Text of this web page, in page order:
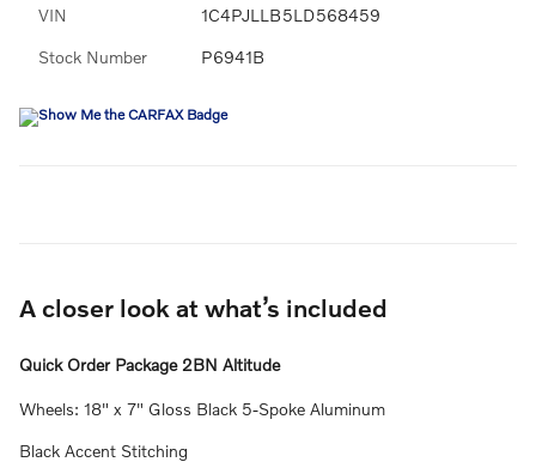
VIN 1C4PJLLB5LD568459
Stock Number P6941B
A closer look at what’s included
Quick Order Package 2BN Altitude
Wheels: 18" x 7" Gloss Black 5-Spoke Aluminum
Black Accent Stitching